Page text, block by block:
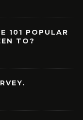
101 POPULAR
TO?